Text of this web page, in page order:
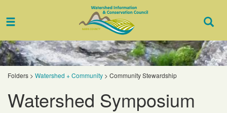
Toggle
Folders > Watershed + Community > Community Stewardship
Watershed Symposium